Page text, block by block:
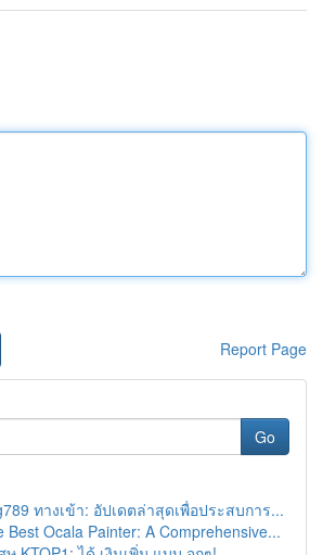
Report Page
Go
ทางเข้า: อัปเดตล่าสุดเพื่อประสบการ...
Best Ocala Painter: A Comprehensive...